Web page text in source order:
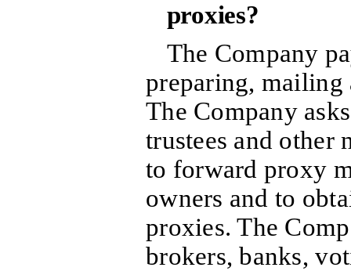
proxies?
The Company
preparing,
The Company
trustees and other
to forward proxy
owners and to
proxies. The
brokers, banks,